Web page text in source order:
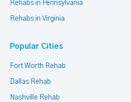
Rehabs in Pennsylvania
Rehabs in Virginia
Popular Cities
Fort Worth Rehab
Dallas Rehab
Nashville Rehab